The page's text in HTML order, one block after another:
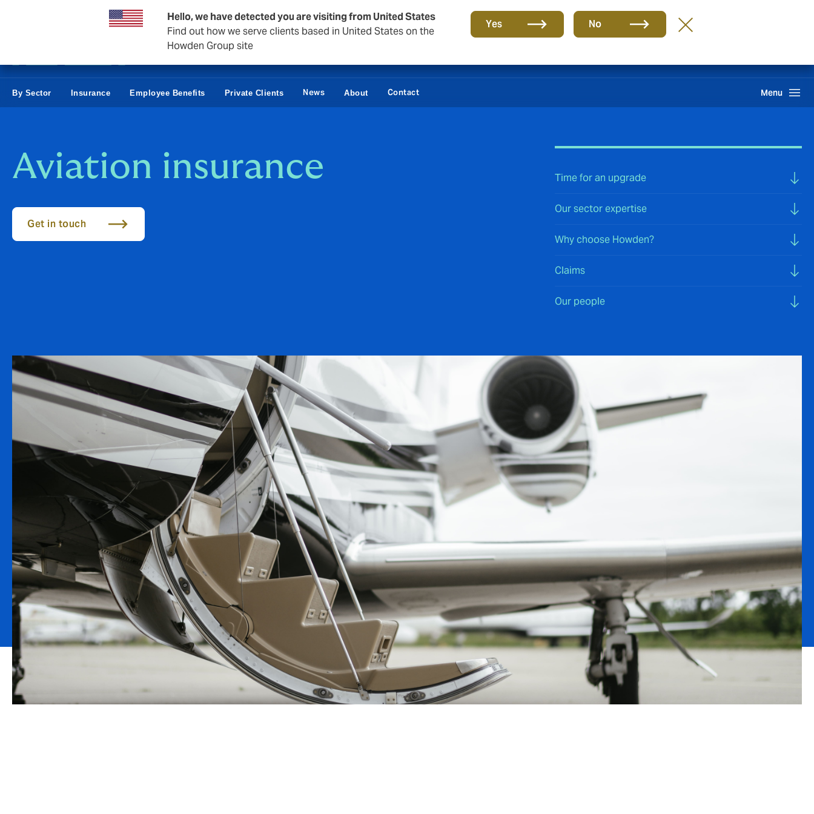
Hello, we have detected you are visiting from United States
Find out how we serve clients based in United States on the
Howden Group site
Yes No
By Sector Insurance Employee Benefits Private Clients News About Contact Menu
Aviation insurance
Get in touch
Time for an upgrade
Our sector expertise
Why choose Howden?
Claims
Our people